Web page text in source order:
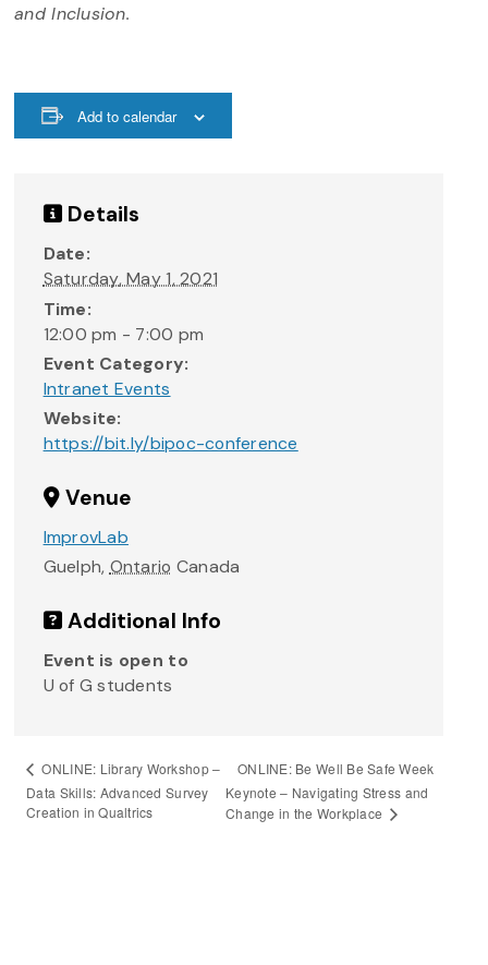
and Inclusion.
Add to calendar
Details
Date:
Saturday, May 1, 2021
Time:
12:00 pm - 7:00 pm
Event Category:
Intranet Events
Website:
https://bit.ly/bipoc-conference
Venue
ImprovLab
Guelph, Ontario Canada
Additional Info
Event is open to
U of G students
ONLINE: Library Workshop –
Data Skills: Advanced Survey
Creation in Qualtrics
ONLINE: Be Well Be Safe Week
Keynote – Navigating Stress and
Change in the Workplace